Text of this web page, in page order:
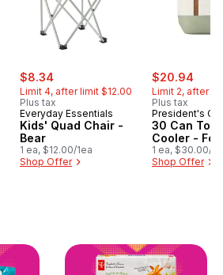
sale:
$8.34
Limit 4, after limit $12.00
Plus tax
Everyday Essentials
Kids' Quad Chair -
Bear
1 ea, $12.00/1ea
Shop Offer
sale:
$20.94
Limit 2, after
Plus tax
President's
30 Can
Cooler -
1 ea, $30.00/
Shop Offer